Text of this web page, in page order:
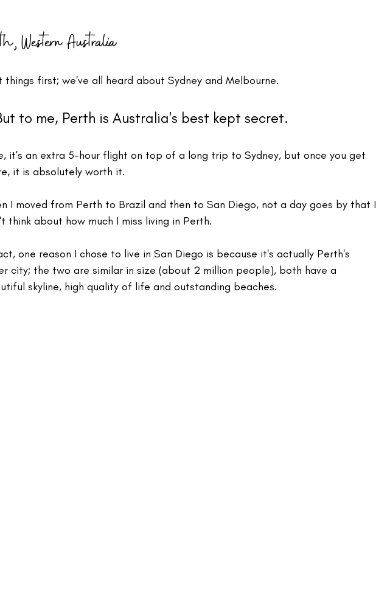
Western Australia
things first; we've all heard about Sydney and Melbourne.
to me, Perth is Australia's best kept secret.
it's an extra 5-hour flight on top of a long trip to Sydney, but once you get
it is absolutely worth it.
I moved from Perth to Brazil and then to San Diego, not a day goes by that I
think about how much I miss living in Perth.
one reason I chose to live in San Diego is because it's actually Perth's
city; the two are similar in size (about 2 million people), both have a
skyline, high quality of life and outstanding beaches.